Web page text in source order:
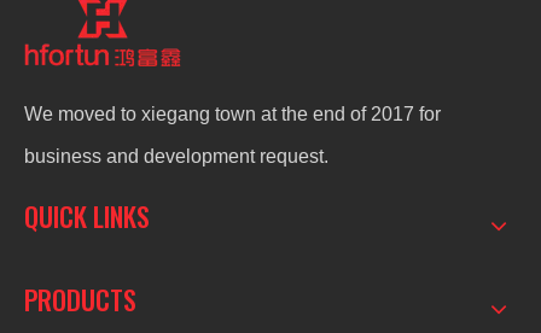
We moved to xiegang town at the end of 2017 for
business and development request.
QUICK LINKS
PRODUCTS